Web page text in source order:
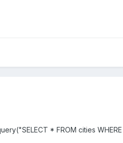
* FROM cities